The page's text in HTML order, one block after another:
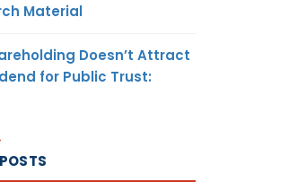
Material
Doesn’t Attract
for Public Trust: